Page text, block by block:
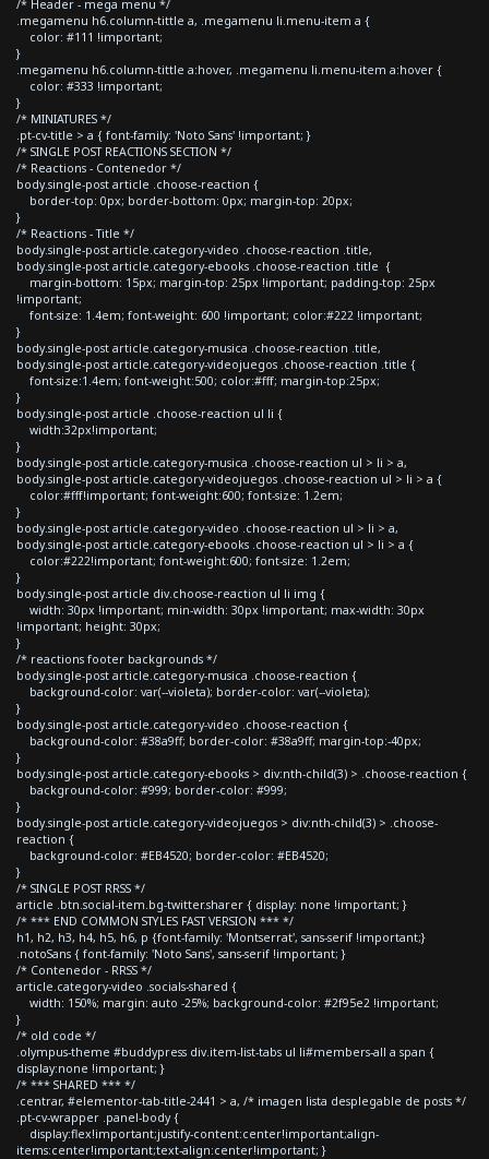
/* Header - mega menu */
.megamenu h6.column-tittle a, .megamenu li.menu-item a {
color: #111 !important;
}
.megamenu h6.column-tittle a:hover, .megamenu li.menu-item a:hover {
color: #333 !important;
}
/* MINIATURES */
.pt-cv-title > a { font-family: 'Noto Sans' !important; }
/* SINGLE POST REACTIONS SECTION */
/* Reactions - Contenedor */
body.single-post article .choose-reaction {
border-top: 0px; border-bottom: 0px; margin-top: 20px;
}
/* Reactions - Title */
body.single-post article.category-video .choose-reaction .title,
body.single-post article.category-ebooks .choose-reaction .title {
margin-bottom: 15px; margin-top: 25px !important; padding-top: 25px
!important;
font-size: 1.4em; font-weight: 600 !important; color:#222 !important;
}
body.single-post article.category-musica .choose-reaction .title,
body.single-post article.category-videojuegos .choose-reaction .title {
font-size:1.4em; font-weight:500; color:#fff; margin-top:25px;
}
body.single-post article .choose-reaction ul li {
width:32px!important;
}
body.single-post article.category-musica .choose-reaction ul > li > a,
body.single-post article.category-videojuegos .choose-reaction ul > li > a {
color:#fff!important; font-weight:600; font-size: 1.2em;
}
body.single-post article.category-video .choose-reaction ul > li > a,
body.single-post article.category-ebooks .choose-reaction ul > li > a {
color:#222!important; font-weight:600; font-size: 1.2em;
}
body.single-post article div.choose-reaction ul li img {
width: 30px !important; min-width: 30px !important; max-width: 30px
!important; height: 30px;
}
/* reactions footer backgrounds */
body.single-post article.category-musica .choose-reaction {
background-color: var(--violeta); border-color: var(--violeta);
}
body.single-post article.category-video .choose-reaction {
background-color: #38a9ff; border-color: #38a9ff; margin-top:-40px;
}
body.single-post article.category-ebooks > div:nth-child(3) > .choose-reaction {
background-color: #999; border-color: #999;
}
body.single-post article.category-videojuegos > div:nth-child(3) > .choose-
reaction {
background-color: #EB4520; border-color: #EB4520;
}
/* SINGLE POST RRSS */
article .btn.social-item.bg-twitter.sharer { display: none !important; }
/* *** END COMMON STYLES FAST VERSION *** */
h1, h2, h3, h4, h5, h6, p {font-family: 'Montserrat', sans-serif !important;}
.notoSans { font-family: 'Noto Sans', sans-serif !important; }
/* Contenedor - RRSS */
article.category-video .socials-shared {
width: 150%; margin: auto -25%; background-color: #2f95e2 !important;
}
/* old code */
.olympus-theme #buddypress div.item-list-tabs ul li#members-all a span {
display:none !important; }
/* *** SHARED *** */
.centrar, #elementor-tab-title-2441 > a, /* imagen lista desplegable de posts */
.pt-cv-wrapper .panel-body {
display:flex!important;justify-content:center!important;align-
items:center!important;text-align:center!important; }